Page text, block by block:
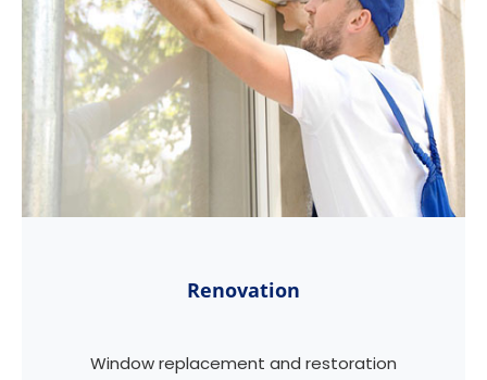
Renovation
Window replacement and restoration